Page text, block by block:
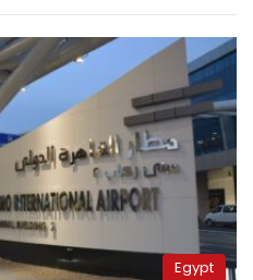
Egypt